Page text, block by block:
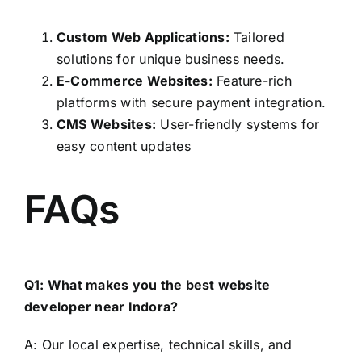
Custom Web Applications: Tailored
solutions for unique business needs.
E-Commerce Websites: Feature-rich
platforms with secure payment integration.
CMS Websites: User-friendly systems for
easy content updates
FAQs
Q1: What makes you the best website
developer near Indora?
A: Our local expertise, technical skills, and